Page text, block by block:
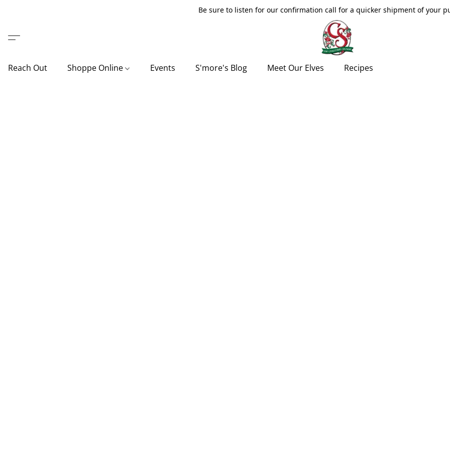
Be sure to listen for our confirmation call for a quicker shipment of your
Reach Out Shoppe Online Events S'more's Blog Meet Our Elves Recipes